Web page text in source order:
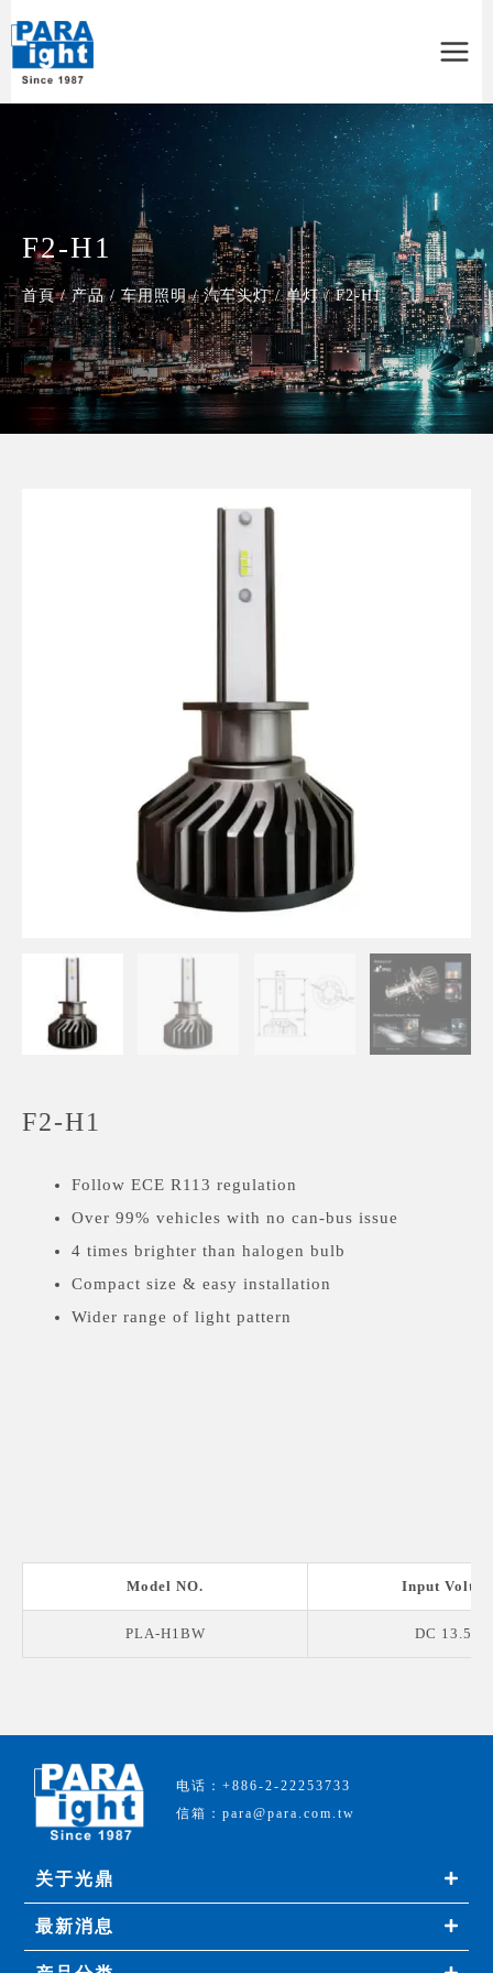
Menu
F2-H1
首頁 / 产品 / 车用照明 / 汽车头灯 / 单灯 / F2-H1
F2-H1
Follow ECE R113 regulation
Over 99% vehicles with no can-bus issue
4 times brighter than halogen bulb
Compact size & easy installation
Wider range of light pattern
Model NO. Input
PLA-H1BW DC 13.5 V
电话：+886-2-22253733
信箱：para@para.com.tw
关于光鼎
最新消息